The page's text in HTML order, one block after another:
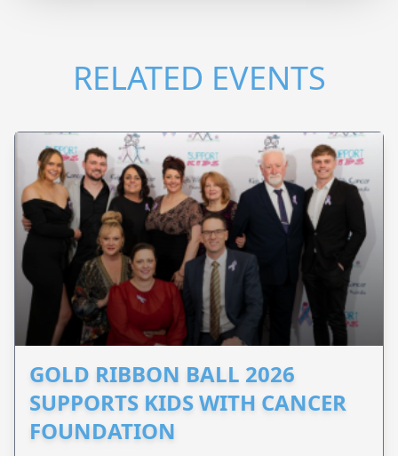
RELATED EVENTS
GOLD RIBBON BALL 2026
SUPPORTS KIDS WITH CANCER
FOUNDATION